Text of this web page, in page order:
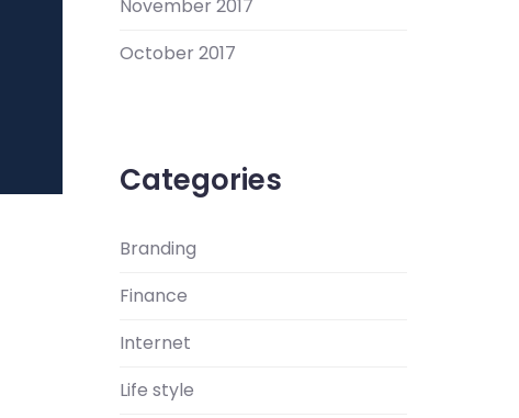
November 2017
October 2017
Categories
Branding
Finance
Internet
Life style